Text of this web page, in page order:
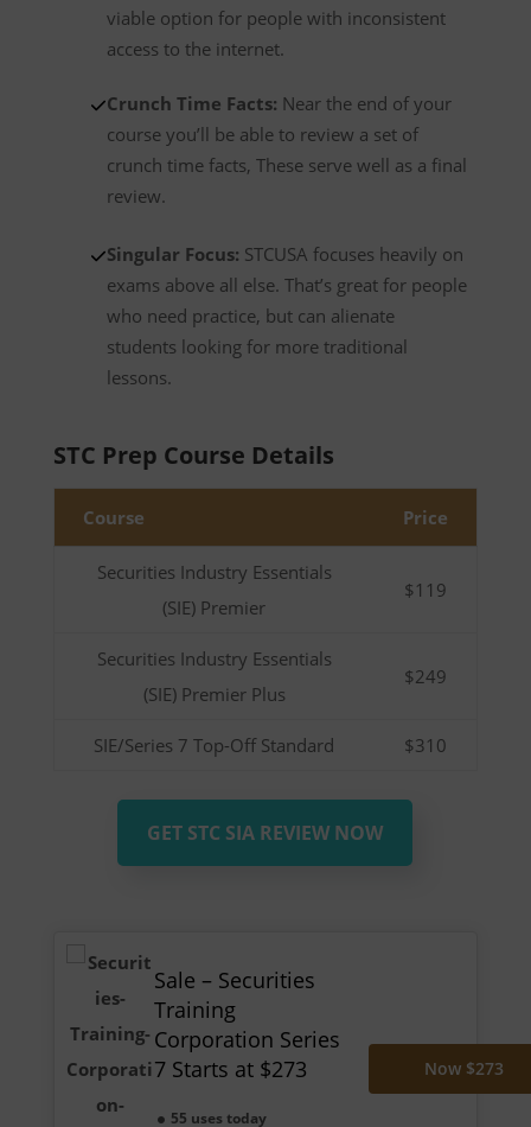
viable option for people with inconsistent
access to the internet.
Crunch Time Facts: Near the end of your
course you’ll be able to review a set of
crunch time facts, These serve well as a final
review.
Singular Focus: STCUSA focuses heavily on
exams above all else. That’s great for people
who need practice, but can alienate
students looking for more traditional
lessons.
STC Prep Course Details
Course Price
Securities Industry Essentials
(SIE) Premier
$119
Securities Industry Essentials
(SIE) Premier Plus
$249
SIE/Series 7 Top-Off Standard $310
GET STC SIA REVIEW NOW
Sale – Securities
Training
Corporation Series
7 Starts at $273
55 uses today
Now $273